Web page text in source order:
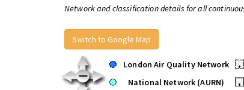
Network and classification details for all
Switch to Google Map
London Air Quality Network
•
National Network (AURN)
•